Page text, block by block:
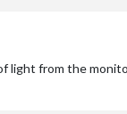
light from the